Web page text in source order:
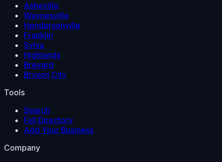
Asheville
Waynesville
Hendersonville
Franklin
Sylva
Highlands
Brevard
Bryson City
Tools
Search
Full Directory
Add Your Business
Company